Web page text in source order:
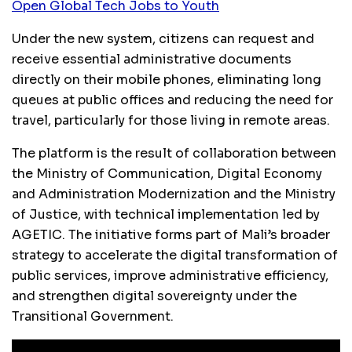
Open Global Tech Jobs to Youth
Under the new system, citizens can request and
receive essential administrative documents
directly on their mobile phones, eliminating long
queues at public offices and reducing the need for
travel, particularly for those living in remote areas.
The platform is the result of collaboration between
the Ministry of Communication, Digital Economy
and Administration Modernization and the Ministry
of Justice, with technical implementation led by
AGETIC. The initiative forms part of Mali’s broader
strategy to accelerate the digital transformation of
public services, improve administrative efficiency,
and strengthen digital sovereignty under the
Transitional Government.